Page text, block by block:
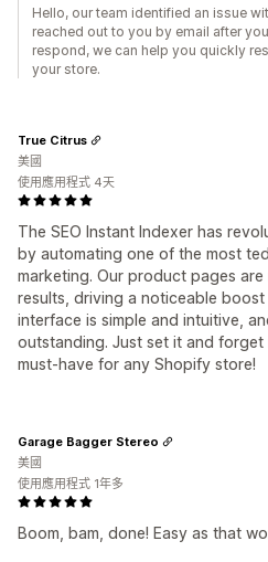
Hello, our team identified an issue
reached out to you by email after
respond, we can help you quickly
your store.
The SEO Instant Indexer has
by automating one of the most
marketing. Our product pages are
results, driving a noticeable
interface is simple and intuitive,
outstanding. Just set it and
must-have for any Shopify store!
True Citrus
美國
使用應用程式 4天
Boom, bam, done! Easy as that
Garage Bagger Stereo
美國
使用應用程式 1年多